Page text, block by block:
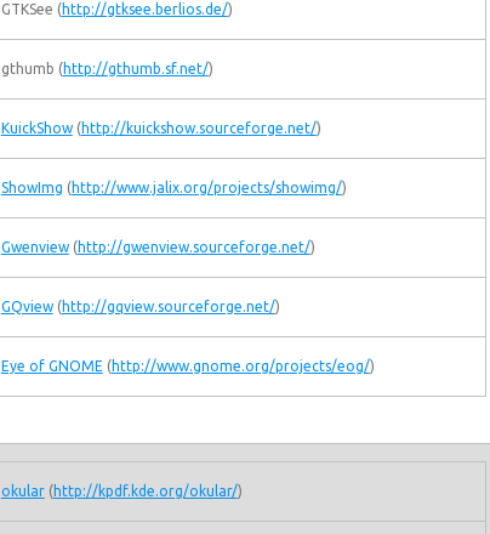
GTKSee (http://gtksee.berlios.de/)
gthumb (http://gthumb.sf.net/)
KuickShow(http://kuickshow.sourceforge.net/)
ShowImg (http://www.jalix.org/projects/showimg/)
Gwenview(http://gwenview.sourceforge.net/)
GQview(http://gqview.sourceforge.net/)
Eye of GNOME (http://www.gnome.org/projects/eog/)
okular(http://kpdf.kde.org/okular/)